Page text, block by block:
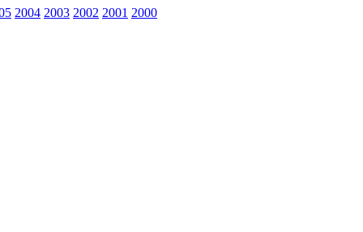
2004 2003 2002 2001 2000